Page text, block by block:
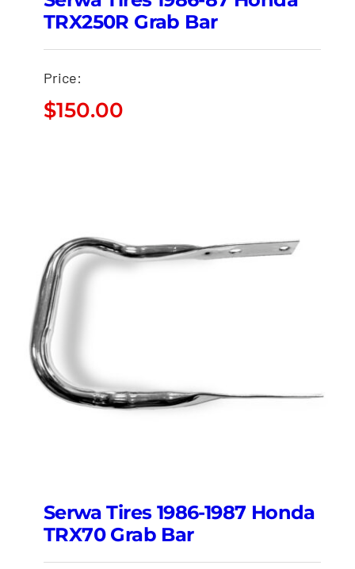
TRX250R Grab Bar
Price:
$150.00
Serwa Tires 1986-1987 Honda
TRX70 Grab Bar